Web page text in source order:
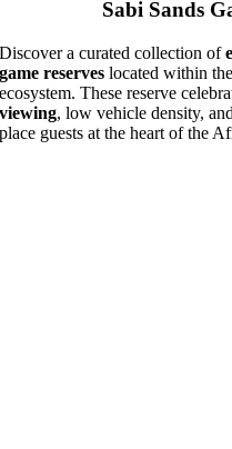
Sabi Sands
Discover a curated collection of
game reserves located within
ecosystem. These reserve
viewing, low vehicle density,
place guests at the heart of the